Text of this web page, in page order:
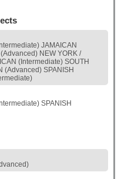
JAMAICAN
NEW YORK /
(Intermediate) SOUTH
(Advanced) SPANISH
SPANISH